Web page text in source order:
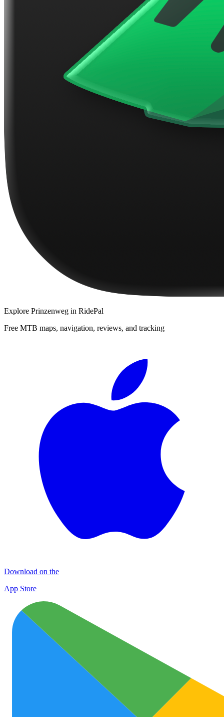
Explore Prinzenweg in RidePal
Free MTB maps, navigation, reviews, and tracking
Download on the
App Store